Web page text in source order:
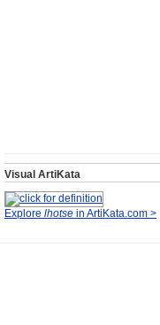
Visual ArtiKata
Explore lhotse in ArtiKata.com >